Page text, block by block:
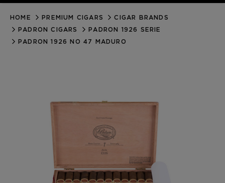
LOG IN
Email Address
Forgot your password?
HOME PREMIUM CIGARS
CIGAR BRANDS
PADRON CIGARS
PADRON 1926 SERIE
PADRON 1926 NO 47 MADURO